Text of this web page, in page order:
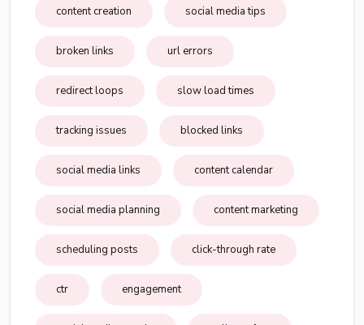
content creation social media tips
broken links url errors
redirect loops slow load times
tracking issues blocked links
social media links content calendar
social media planning content marketing
scheduling posts click-through rate
ctr engagement